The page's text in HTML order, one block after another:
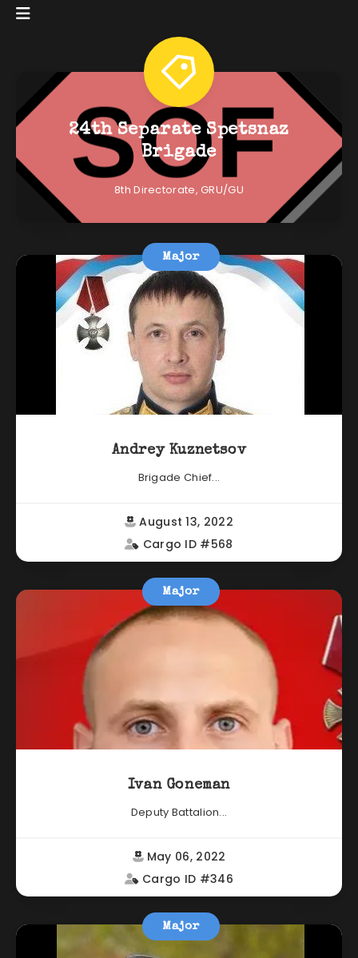
24th Separate Spetsnaz
Brigade
8th Directorate, GRU/GU
Major
Andrey Kuznetsov
Brigade Chief...
August 13, 2022
Cargo ID #568
Major
Ivan Goneman
Deputy Battalion...
May 06, 2022
Cargo ID #346
Major